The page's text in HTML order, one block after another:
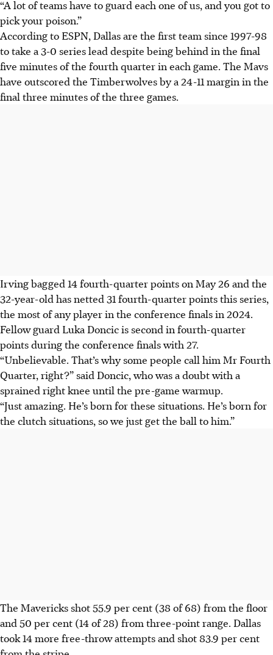
“A lot of teams have to guard each one of us, and you got to
pick your poison.”
According to ESPN, Dallas are the first team since 1997-98
to take a 3-0 series lead despite being behind in the final
five minutes of the fourth quarter in each game. The Mavs
have outscored the Timberwolves by a 24-11 margin in the
final three minutes of the three games.
Irving bagged 14 fourth-quarter points on May 26 and the
32-year-old has netted 31 fourth-quarter points this series,
the most of any player in the conference finals in 2024.
Fellow guard Luka Doncic is second in fourth-quarter
points during the conference finals with 27.
“Unbelievable. That’s why some people call him Mr Fourth
Quarter, right?” said Doncic, who was a doubt with a
sprained right knee until the pre-game warmup.
“Just amazing. He’s born for these situations. He’s born for
the clutch situations, so we just get the ball to him.”
The Mavericks shot 55.9 per cent (38 of 68) from the floor
and 50 per cent (14 of 28) from three-point range. Dallas
took 14 more free-throw attempts and shot 83.9 per cent